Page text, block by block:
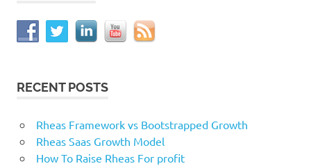
RECENT POSTS
Rheas Framework vs Bootstrapped Growth
Rheas Saas Growth Model
How To Raise Rheas For profit